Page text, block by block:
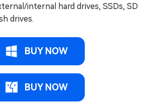
internal hard drives, SSDs, SD
drives.
BUY NOW
BUY NOW